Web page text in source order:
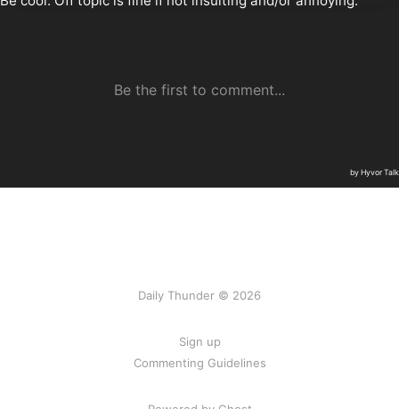
Daily Thunder © 2026
Sign up
Commenting Guidelines